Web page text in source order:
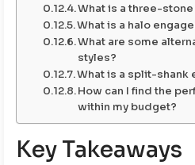
What is a three-
What is a halo
What are some
styles?
What is a split-shank
How can I find the
within my budget?
Key Takeaways